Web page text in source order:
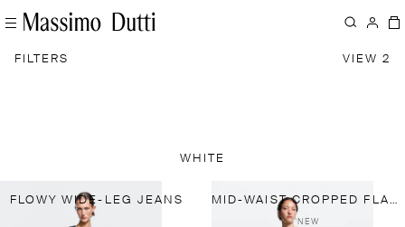
FILTERS VIEW 2
WHITE
FLOWY WIDE-LEG JEANS MID-WAIST CROPPED FLARE FIT JEANS
NEW